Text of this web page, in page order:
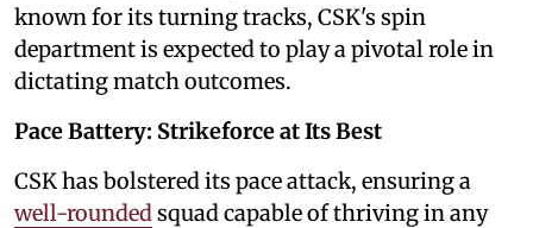
known for its turning tracks, CSK's spin
department is expected to play a pivotal role in
dictating match outcomes.
Pace Battery: Strikeforce at Its Best
CSK has bolstered its pace attack, ensuring a
well-rounded squad capable of thriving in any